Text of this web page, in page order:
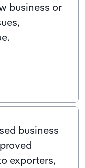
business or
business
exporters,